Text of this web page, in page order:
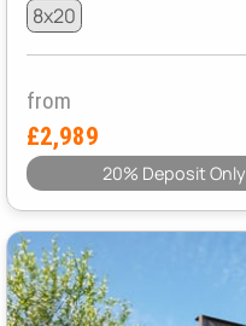
8x20
from
£2,989
20% Deposit Only